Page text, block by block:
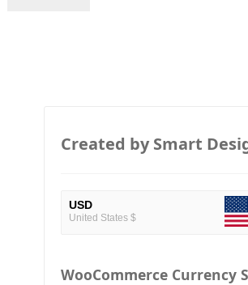
Created by Smart
USD
United States $
WooCommerce Currency